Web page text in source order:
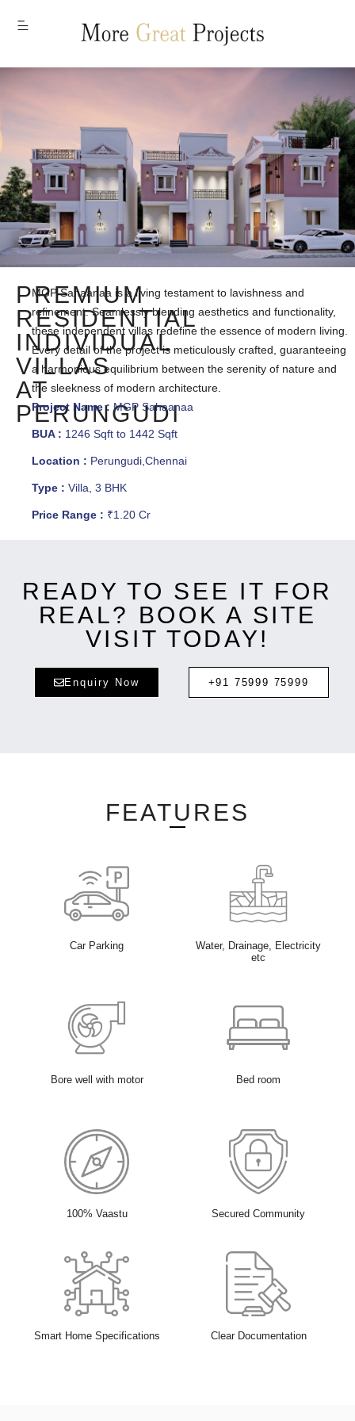
PREMIUM
RESIDENTIAL
INDIVIDUAL
VILLAS
AT
PERUNGUDI
MGP Sahaanaa is a living testament to lavishness and
refinement. Seamlessly blending aesthetics and functionality,
these independent villas redefine the essence of modern living.
Every detail of the project is meticulously crafted, guaranteeing
a harmonious equilibrium between the serenity of nature and
the sleekness of modern architecture.
Project Name : MGP Sahaanaa
BUA : 1246 Sqft to 1442 Sqft
Location : Perungudi,Chennai
Type : Villa, 3 BHK
Price Range : ₹1.20 Cr
READY TO SEE IT FOR
REAL? BOOK A SITE
VISIT TODAY!
Enquiry Now +91 75999 75999
FEATURES
Car Parking
Water, Drainage, Electricity
etc
Bore well with motor Bed room
100% Vaastu Secured Community
Smart Home Specifications Clear Documentation